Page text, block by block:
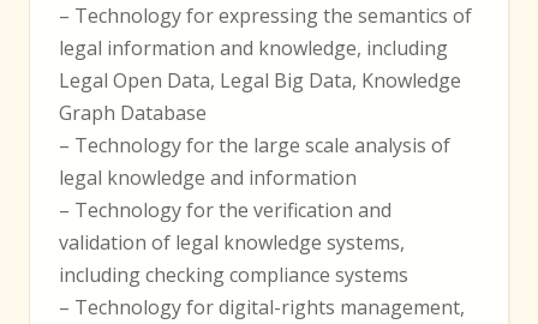
– Technology for expressing the semantics of
legal information and knowledge, including
Legal Open Data, Legal Big Data, Knowledge
Graph Database
– Technology for the large scale analysis of
legal knowledge and information
– Technology for the verification and
validation of legal knowledge systems,
including checking compliance systems
– Technology for digital-rights management,